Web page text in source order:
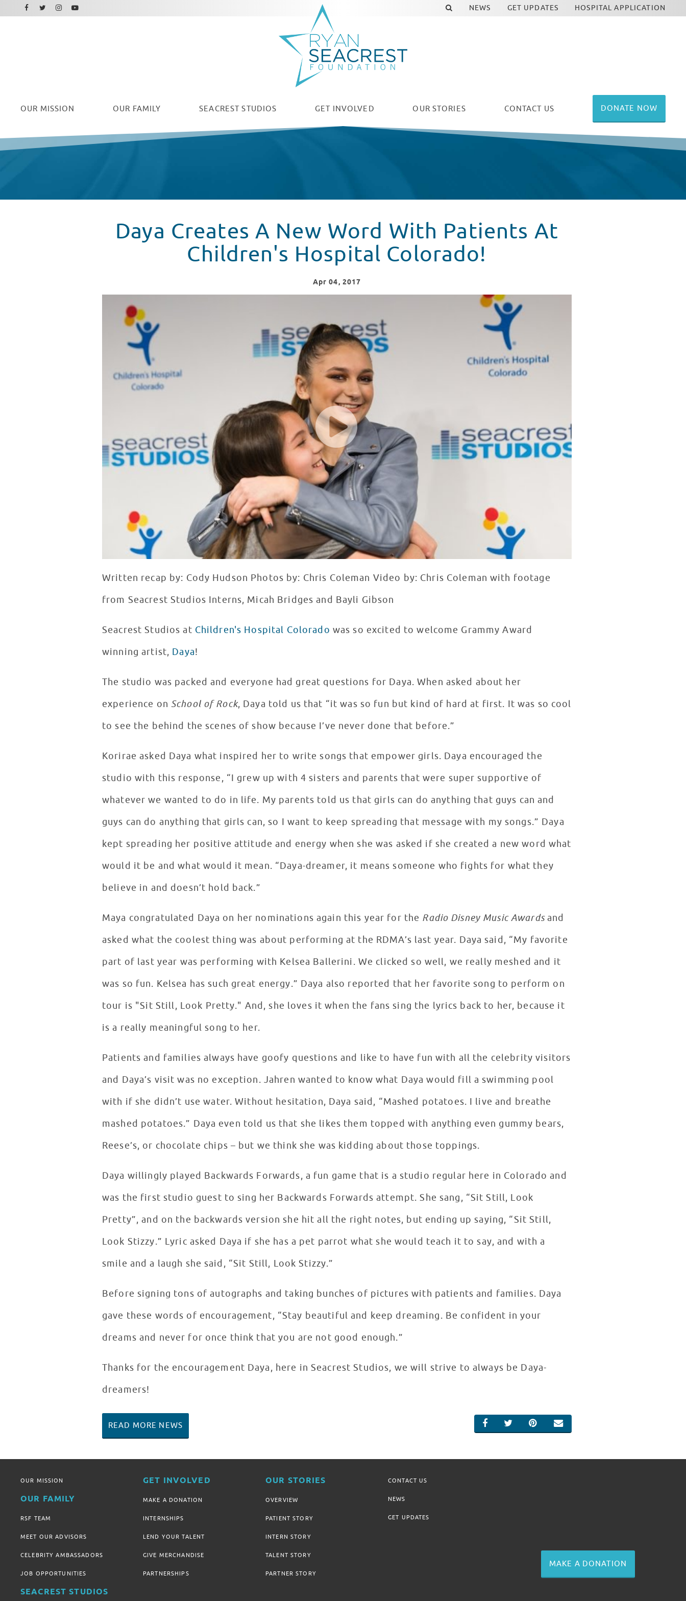
OUR MISSION OUR FAMILY SEACREST STUDIOS GET INVOLVED OUR STORIES CONTACT US DONATE NOW
NEWS GET UPDATES HOSPITAL APPLICATION
Facebook
Twitter
Instagram
Youtube
Daya Creates A New Word With Patients At
Children's Hospital Colorado!
Apr 04, 2017
WATCH VIDEO
Written recap by: Cody Hudson Photos by: Chris Coleman Video by: Chris Coleman with footage
from Seacrest Studios Interns, Micah Bridges and Bayli Gibson
Seacrest Studios at Children's Hospital Colorado was so excited to welcome Grammy Award
winning artist, Daya!
The studio was packed and everyone had great questions for Daya. When asked about her
experience on School of Rock, Daya told us that “it was so fun but kind of hard at first. It was so cool
to see the behind the scenes of show because I’ve never done that before.”
Korirae asked Daya what inspired her to write songs that empower girls. Daya encouraged the
studio with this response, “I grew up with 4 sisters and parents that were super supportive of
whatever we wanted to do in life. My parents told us that girls can do anything that guys can and
guys can do anything that girls can, so I want to keep spreading that message with my songs.” Daya
kept spreading her positive attitude and energy when she was asked if she created a new word what
would it be and what would it mean. “Daya-dreamer, it means someone who fights for what they
believe in and doesn’t hold back.”
Maya congratulated Daya on her nominations again this year for the Radio Disney Music Awardsand
asked what the coolest thing was about performing at the RDMA’s last year. Daya said, “My favorite
part of last year was performing with Kelsea Ballerini. We clicked so well, we really meshed and it
was so fun. Kelsea has such great energy.” Daya also reported that her favorite song to perform on
tour is "Sit Still, Look Pretty." And, she loves it when the fans sing the lyrics back to her, because it
is a really meaningful song to her.
Patients and families always have goofy questions and like to have fun with all the celebrity visitors
and Daya’s visit was no exception. Jahren wanted to know what Daya would fill a swimming pool
with if she didn’t use water. Without hesitation, Daya said, “Mashed potatoes. I live and breathe
mashed potatoes.” Daya even told us that she likes them topped with anything even gummy bears,
Reese’s, or chocolate chips – but we think she was kidding about those toppings.
Daya willingly played Backwards Forwards, a fun game that is a studio regular here in Colorado and
was the first studio guest to sing her Backwards Forwards attempt. She sang, “Sit Still, Look
Pretty”, and on the backwards version she hit all the right notes, but ending up saying, “Sit Still,
Look Stizzy.” Lyric asked Daya if she has a pet parrot what she would teach it to say, and with a
smile and a laugh she said, “Sit Still, Look Stizzy.”
Before signing tons of autographs and taking bunches of pictures with patients and families. Daya
gave these words of encouragement, “Stay beautiful and keep dreaming. Be confident in your
dreams and never for once think that you are not good enough.”
Thanks for the encouragement Daya, here in Seacrest Studios, we will strive to always be Daya-
dreamers!
SHARE ON FACEBOOK
SHARE ON TWITTER
SHARE ON PINTEREST
EMAIL
READ MORE NEWS
OUR MISSION
OUR FAMILY
RSF TEAM
MEET OUR ADVISORS
CELEBRITY AMBASSADORS
JOB OPPORTUNITIES
SEACREST STUDIOS
GET INVOLVED
MAKE A DONATION
INTERNSHIPS
LEND YOUR TALENT
GIVE MERCHANDISE
PARTNERSHIPS
OUR STORIES
OVERVIEW
PATIENT STORY
INTERN STORY
TALENT STORY
PARTNER STORY
CONTACT US
NEWS
GET UPDATES
MAKE A DONATION